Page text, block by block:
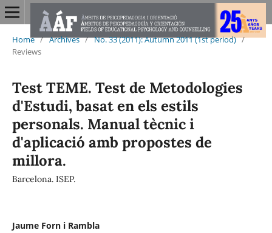
Home / Archives / No. 33 (2011): Autumn 2011 (1st period) /
Reviews
Test TEME. Test de Metodologies
d'Estudi, basat en els estils
personals. Manual tècnic i
d'aplicació amb propostes de
millora.
Barcelona. ISEP.
Jaume Forn i Rambla